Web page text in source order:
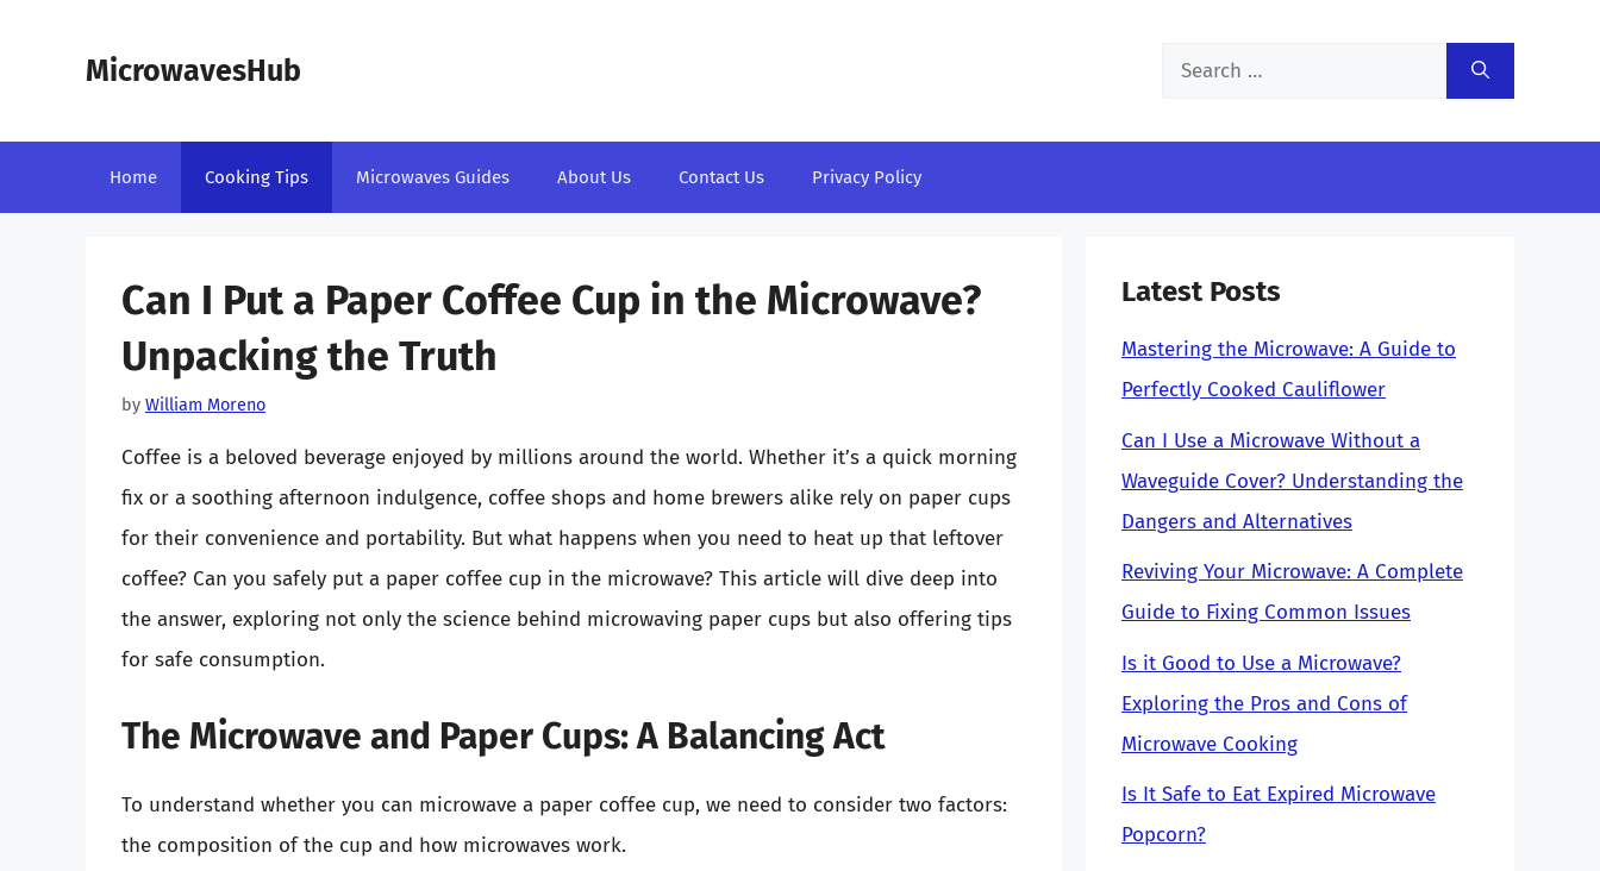
MicrowavesHub
Search
Home Cooking Tips Microwaves Guides About Us Contact Us Privacy Policy
Can I Put a Paper Coffee Cup in the Microwave?
Unpacking the Truth
by William Moreno
Coffee is a beloved beverage enjoyed by millions around the world. Whether it’s a quick morning
fix or a soothing afternoon indulgence, coffee shops and home brewers alike rely on paper cups
for their convenience and portability. But what happens when you need to heat up that leftover
coffee? Can you safely put a paper coffee cup in the microwave? This article will dive deep into
the answer, exploring not only the science behind microwaving paper cups but also offering tips
for safe consumption.
The Microwave and Paper Cups: A Balancing Act
To understand whether you can microwave a paper coffee cup, we need to consider two factors:
the composition of the cup and how microwaves work.
Latest Posts
Mastering the Microwave: A Guide to
Perfectly Cooked Cauliflower
Can I Use a Microwave Without a
Waveguide Cover? Understanding the
Dangers and Alternatives
Reviving Your Microwave: A Complete
Guide to Fixing Common Issues
Is it Good to Use a Microwave?
Exploring the Pros and Cons of
Microwave Cooking
Is It Safe to Eat Expired Microwave
Popcorn?